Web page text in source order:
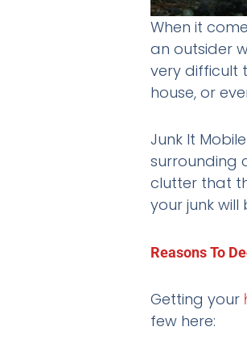
When it
an outsider
very difficult
house, or
Junk It Mobile
surrounding
clutter that
your junk
Reasons To
Getting your
few here: